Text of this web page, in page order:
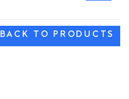
BACK TO PRODUCTS